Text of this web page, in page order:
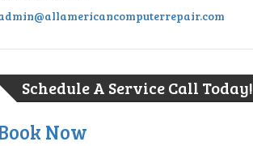
Schedule A Service Call Today!
Now